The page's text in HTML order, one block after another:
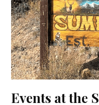
Events at the